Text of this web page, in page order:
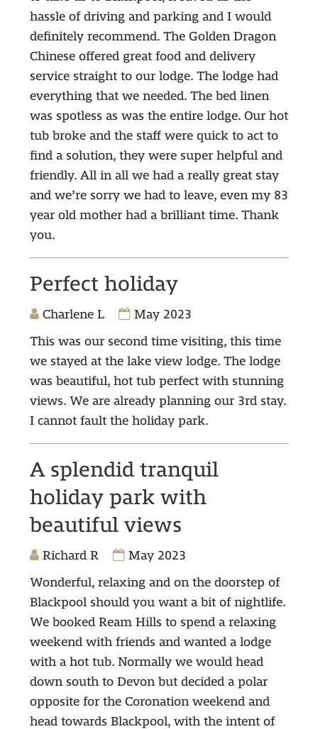
hassle of driving and parking and I would
definitely recommend. The Golden Dragon
Chinese offered great food and delivery
service straight to our lodge. The lodge had
everything that we needed. The bed linen
was spotless as was the entire lodge. Our hot
tub broke and the staff were quick to act to
find a solution, they were super helpful and
friendly. All in all we had a really great stay
and we’re sorry we had to leave, even my 83
year old mother had a brilliant time. Thank
you.
Perfect holiday
Charlene L
May 2023
This was our second time visiting, this time
we stayed at the lake view lodge. The lodge
was beautiful, hot tub perfect with stunning
views. We are already planning our 3rd stay.
I cannot fault the holiday park.
A splendid tranquil
holiday park with
beautiful views
Richard R
May 2023
Wonderful, relaxing and on the doorstep of
Blackpool should you want a bit of nightlife.
We booked Ream Hills to spend a relaxing
weekend with friends and wanted a lodge
with a hot tub. Normally we would head
down south to Devon but decided a polar
opposite for the Coronation weekend and
head towards Blackpool, with the intent of